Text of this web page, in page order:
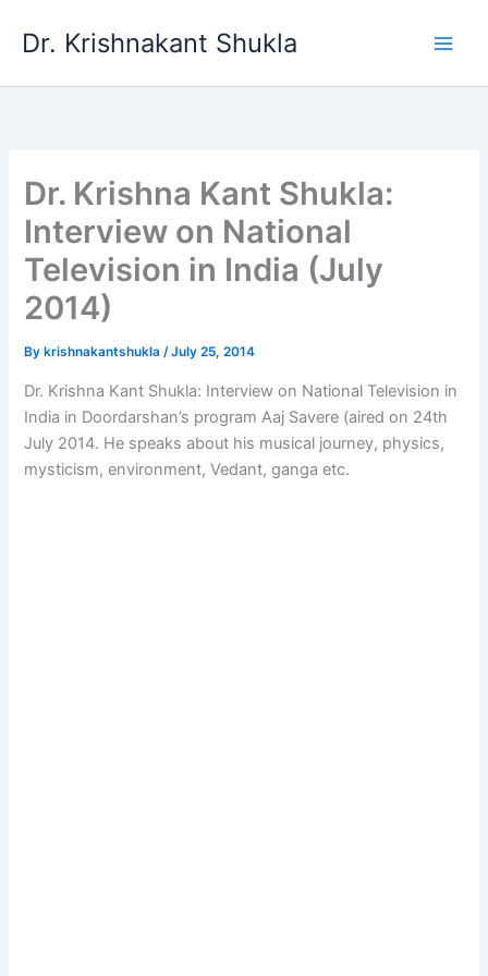
Dr. Krishnakant Shukla
Dr. Krishna Kant Shukla:
Interview on National
Television in India (July
2014)
By krishnakantshukla/July 25, 2014
Dr. Krishna Kant Shukla: Interview on National Television in
India in Doordarshan’s program Aaj Savere (aired on 24th
July 2014. He speaks about his musical journey, physics,
mysticism, environment, Vedant, ganga etc.